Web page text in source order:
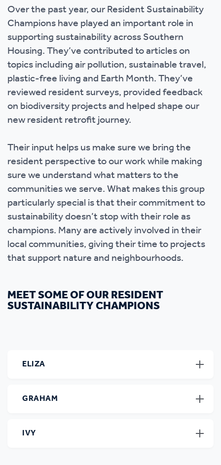
Over the past year, our Resident Sustainability
Champions have played an important role in
supporting sustainability across Southern
Housing. They’ve contributed to articles on
topics including air pollution, sustainable travel,
plastic-free living and Earth Month. They’ve
reviewed resident surveys, provided feedback
on biodiversity projects and helped shape our
new resident retrofit journey.
Their input helps us make sure we bring the
resident perspective to our work while making
sure we understand what matters to the
communities we serve. What makes this group
particularly special is that their commitment to
sustainability doesn’t stop with their role as
champions. Many are actively involved in their
local communities, giving their time to projects
that support nature and neighbourhoods.
MEET SOME OF OUR RESIDENT
SUSTAINABILITY CHAMPIONS
ELIZA
GRAHAM
IVY